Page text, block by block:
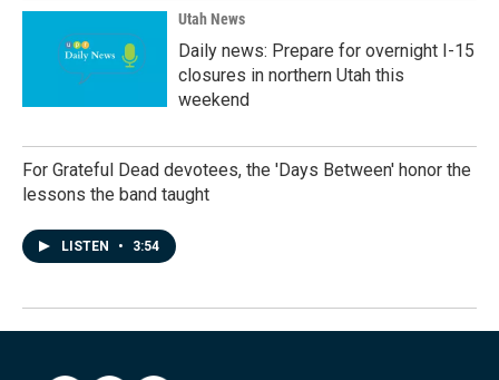
Utah News
Daily news: Prepare for overnight I-15
closures in northern Utah this
weekend
For Grateful Dead devotees, the 'Days Between' honor the
lessons the band taught
LISTEN • 3:54